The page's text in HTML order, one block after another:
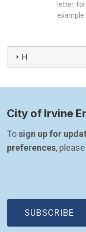
letter, for
example
H
City of Irvine
To sign up for
preferences,
SUBSCRIBE
(OPEN IN